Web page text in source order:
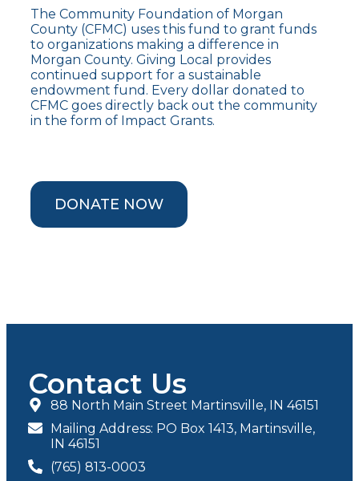
The Community Foundation of Morgan
County (CFMC) uses this fund to grant funds
to organizations making a difference in
Morgan County. Giving Local provides
continued support for a sustainable
endowment fund. Every dollar donated to
CFMC goes directly back out the community
in the form of Impact Grants.
DONATE NOW
Contact Us
88 North Main Street Martinsville, IN 46151
Mailing Address: PO Box 1413, Martinsville,
IN 46151
(765) 813-0003